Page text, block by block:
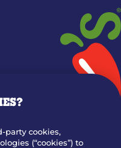
party cookies,
(“cookies”) to